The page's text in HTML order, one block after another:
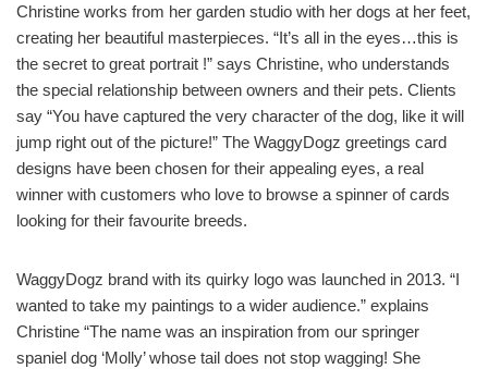
Christine works from her garden studio with her dogs at her feet,
creating her beautiful masterpieces. “It’s all in the eyes…this is
the secret to great portrait !” says Christine, who understands
the special relationship between owners and their pets. Clients
say “You have captured the very character of the dog, like it will
jump right out of the picture!” The WaggyDogz greetings card
designs have been chosen for their appealing eyes, a real
winner with customers who love to browse a spinner of cards
looking for their favourite breeds.
WaggyDogz brand with its quirky logo was launched in 2013. “I
wanted to take my paintings to a wider audience.” explains
Christine “The name was an inspiration from our springer
spaniel dog ‘Molly’ whose tail does not stop wagging! She